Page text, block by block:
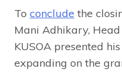
To conclude the
Mani Adhikary,
KUSOA presented
expanding on the